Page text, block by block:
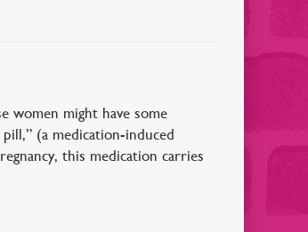
women might have some
(a medication-induced
this medication carries